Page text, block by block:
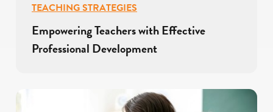
TEACHING STRATEGIES
Empowering Teachers with Effective
Professional Development